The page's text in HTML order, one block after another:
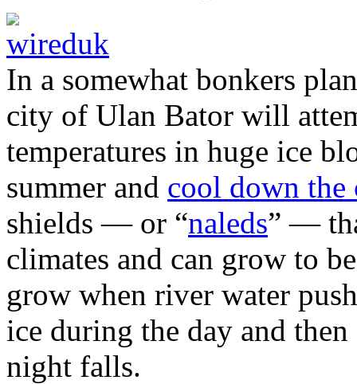
In a somewhat bonkers
city of Ulan Bator will
temperatures in huge ice
summer and cool down the
shields — or “naleds” —
climates and can grow to
grow when river water
ice during the day and
night falls.